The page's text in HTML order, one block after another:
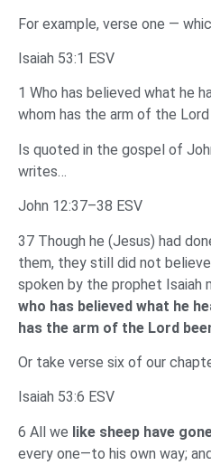
For example, verse one —
Isaiah 53:1 ESV
1 Who has believed what he
whom has the arm of the
Is quoted in the gospel of
writes…
John 12:37–38 ESV
37 Though he (Jesus) had
them, they still did not
spoken by the prophet Isaiah
who has believed what he
has the arm of the Lord
Or take verse six of our
Isaiah 53:6 ESV
6 All we like sheep have
every one—to his own way;